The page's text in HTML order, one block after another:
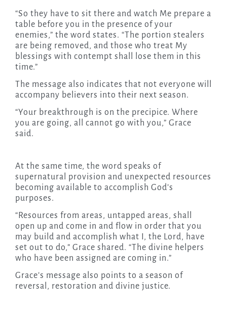
“So they have to sit there and watch Me prepare a
table before you in the presence of your
enemies,” the word states. “The portion stealers
are being removed, and those who treat My
blessings with contempt shall lose them in this
time.”
The message also indicates that not everyone will
accompany believers into their next season.
“Your breakthrough is on the precipice. Where
you are going, all cannot go with you,” Grace
said.
At the same time, the word speaks of
supernatural provision and unexpected resources
becoming available to accomplish God’s
purposes.
“Resources from areas, untapped areas, shall
open up and come in and flow in order that you
may build and accomplish what I, the Lord, have
set out to do,” Grace shared. “The divine helpers
who have been assigned are coming in.”
Grace’s message also points to a season of
reversal, restoration and divine justice.